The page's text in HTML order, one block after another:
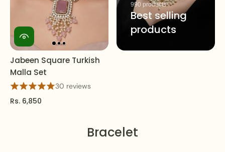
Jabeen Square Turkish
Malla Set
30 reviews
Rs. 6,850
990 products
Best selling
products
Bracelet